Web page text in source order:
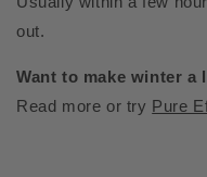
out.
Want to make winter a
Read more or try Pure